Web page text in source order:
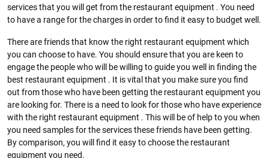
services that you will get from the restaurant equipment . You need
to have a range for the charges in order to find it easy to budget well.
There are friends that know the right restaurant equipment which
you can choose to have. You should ensure that you are keen to
engage the people who will be willing to guide you well in finding the
best restaurant equipment . It is vital that you make sure you find
out from those who have been getting the restaurant equipment you
are looking for. There is a need to look for those who have experience
with the right restaurant equipment . This will be of help to you when
you need samples for the services these friends have been getting.
By comparison, you will find it easy to choose the restaurant
equipment you need.